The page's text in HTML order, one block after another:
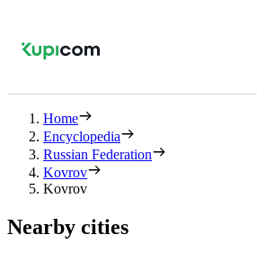
Home
Encyclopedia
Russian Federation
Kovrov
Kovrov
Nearby cities